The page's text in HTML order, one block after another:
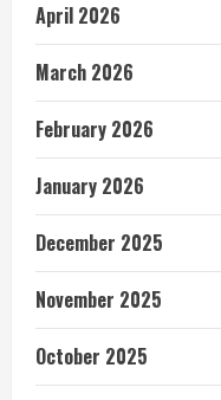
April 2026
March 2026
February 2026
January 2026
December 2025
November 2025
October 2025